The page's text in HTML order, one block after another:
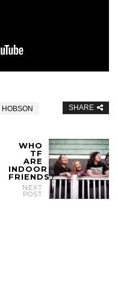
SHARE
WHO
TF
ARE
INDOOR
FRIENDS?
NEXT
POST